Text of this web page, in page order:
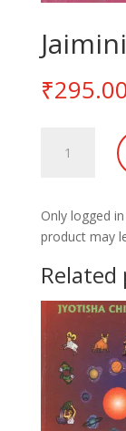
₹
Sutram
Only logged
product may